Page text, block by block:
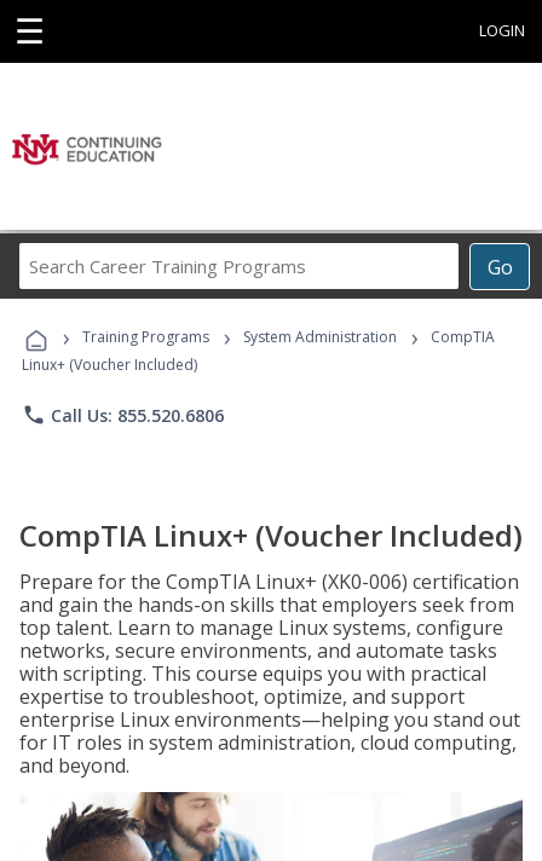
☰ LOGIN
Go
Career
Programs
› Training Programs › System Administration ›
CompTIA
Linux+ (Voucher Included)
phone Call Us: 855.520.6806
CompTIA Linux+ (Voucher Included)
Prepare for the CompTIA Linux+ (XK0-006) certification
and gain the hands-on skills that employers seek from
top talent. Learn to manage Linux systems, configure
networks, secure environments, and automate tasks
with scripting. This course equips you with practical
expertise to troubleshoot, optimize, and support
enterprise Linux environments—helping you stand out
for IT roles in system administration, cloud computing,
and beyond.